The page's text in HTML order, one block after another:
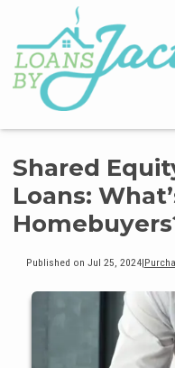
Shared
Loans:
Published on Jul 25, 2024|